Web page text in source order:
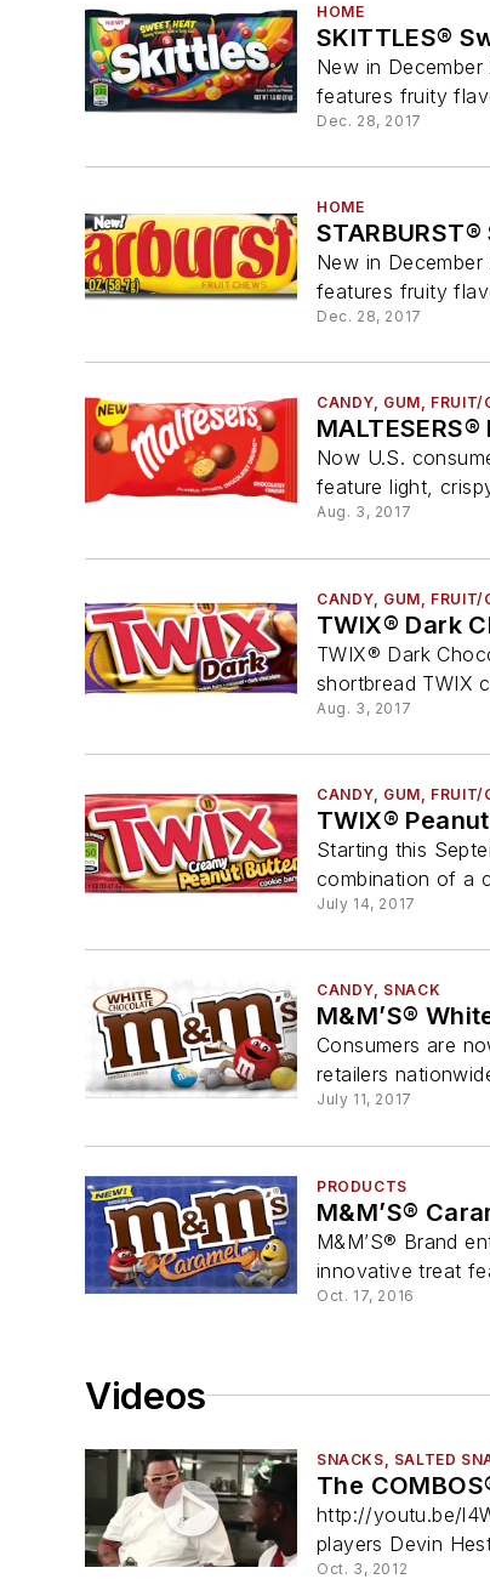
HOME
SKITTLES®
New in
features fruity
Dec. 28, 2017
HOME
New in
features fruity
Dec. 28, 2017
CANDY, GUM, FRUIT/
Now U.S.
feature light,
Aug. 3, 2017
CANDY, GUM, FRUIT/
TWIX® Dark
TWIX® Dark
shortbread TWIX
Aug. 3, 2017
CANDY, GUM, FRUIT/
TWIX®
Starting this
combination of a
July 14, 2017
CANDY, SNACK
M&M’S®
Consumers are
retailers
July 11, 2017
PRODUCTS
M&M’S®
M&M’S® Brand
innovative treat
Oct. 17, 2016
Videos
SNACKS, SALTED
The
http://youtu.be/
players Devin
Oct. 3, 2012